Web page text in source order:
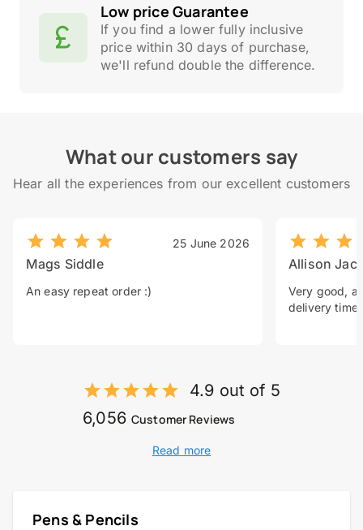
Low price Guarantee
If you find a lower fully inclusive
price within 30 days of purchase,
we'll refund double the difference.
What our customers say
Hear all the experiences from our excellent customers
25 June 2026
Mags Siddle
An easy repeat order :)
Allison
Very good, a
delivery time.
4.9 out of 5
6,056 Customer Reviews
Read more
Pens & Pencils